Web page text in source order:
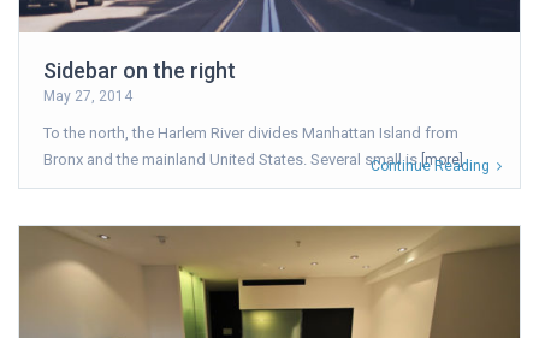
Sidebar on the right
May 27, 2014
To the north, the Harlem River divides Manhattan Island from
Bronx and the mainland United States. Several small is[more]
Continue Reading